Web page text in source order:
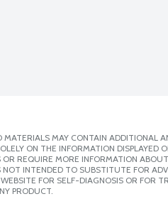
MAY CONTAIN ADDITIONAL
ON THE INFORMATION
OR REQUIRE MORE INFORMATION
NOT INTENDED TO SUBSTITUTE FOR
FOR SELF-DIAGNOSIS OR FOR
PRODUCT.